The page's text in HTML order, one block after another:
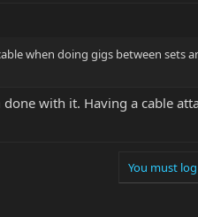
when doing gigs between sets
with it. Having a cable
You must